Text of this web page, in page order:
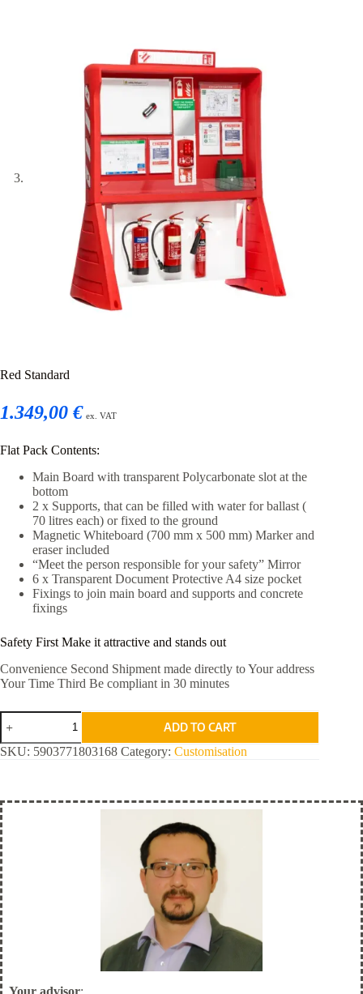
Red Standard
1.349,00 € ex. VAT
Flat Pack Contents:
Main Board with transparent Polycarbonate slot at the
bottom
2 x Supports, that can be filled with water for ballast (
70 litres each) or fixed to the ground
Magnetic Whiteboard (700 mm x 500 mm) Marker and
eraser included
“Meet the person responsible for your safety” Mirror
6 x Transparent Document Protective A4 size pocket
Fixings to join main board and supports and concrete
fixings
Safety First Make it attractive and stands out
Convenience Second Shipment made directly to Your address
Your Time Third Be compliant in 30 minutes
Red
Standard
quantity
ADD TO CART
SKU: 5903771803168 Category: Customisation
Your advisor: